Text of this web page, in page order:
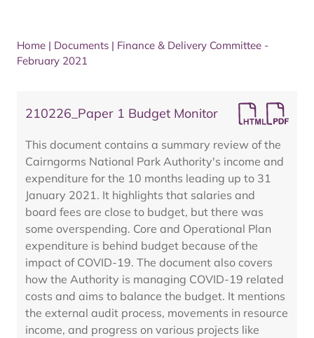
Home | Documents | Finance & Delivery Committee -
February 2021
210226_Paper 1 Budget Monitor
This document contains a summary review of the
Cairngorms National Park Authority's income and
expenditure for the 10 months leading up to 31
January 2021. It highlights that salaries and
board fees are close to budget, but there was
some overspending. Core and Operational Plan
expenditure is behind budget because of the
impact of COVID-19. The document also covers
how the Authority is managing COVID-19 related
costs and aims to balance the budget. It mentions
the external audit process, movements in resource
income, and progress on various projects like